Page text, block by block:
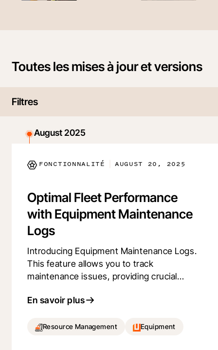
Toutes les mises à jour et versions
Filtres
August 2025
FONCTIONNALITÉ AUGUST 20, 2025
Optimal Fleet Performance
with Equipment Maintenance
Logs
Introducing Equipment Maintenance Logs.
This feature allows you to track
maintenance issues, providing crucial
availability. By centralizing maintenance
the field, office, and maintenance teams,
En savoir plus
Resource Management Equipment